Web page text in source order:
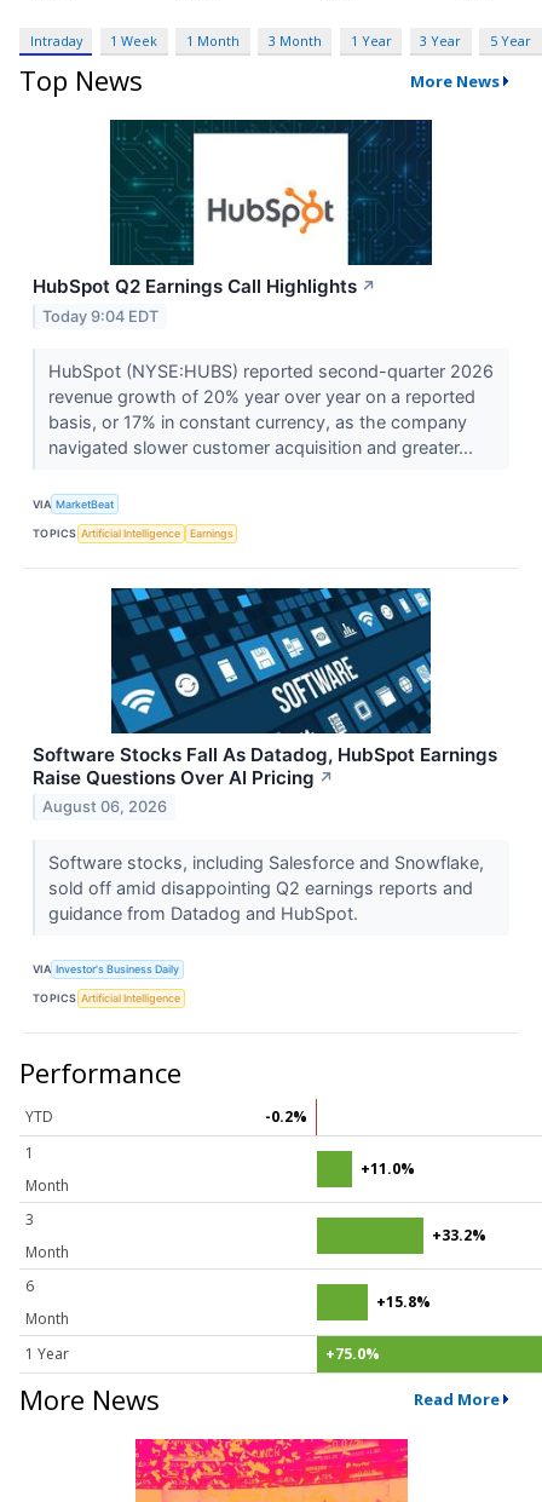
Intraday 1 Week 1 Month 3 Month 1 Year 3 Year 5 Year
Top News More News
HubSpot Q2 Earnings Call Highlights ↗
Today 9:04 EDT
HubSpot (NYSE:HUBS) reported second-quarter 2026
revenue growth of 20% year over year on a reported
basis, or 17% in constant currency, as the company
navigated slower customer acquisition and greater...
VIA MarketBeat
TOPICS Artificial Intelligence Earnings
Software Stocks Fall As Datadog, HubSpot Earnings
Raise Questions Over AI Pricing ↗
August 06, 2026
Software stocks, including Salesforce and Snowflake,
sold off amid disappointing Q2 earnings reports and
guidance from Datadog and HubSpot.
VIA Investor's Business Daily
TOPICS Artificial Intelligence
Performance
YTD
-0.2%
1
Month
+11.0%
3
Month
+33.2%
6
Month
+15.8%
1 Year +75.0%
More News Read More